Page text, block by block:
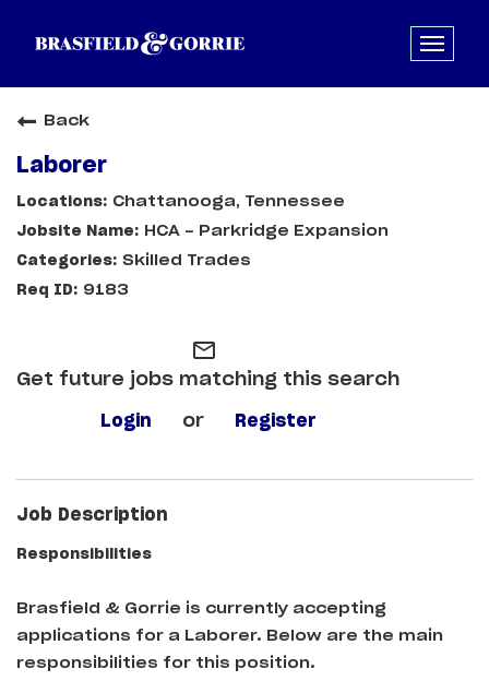
Back
Laborer
Chattanooga, Tennessee
HCA - Parkridge Expansion
Skilled Trades
9183
mail_outline
Get future jobs matching this search
Login or Register
Job Description
Responsibilities
Brasfield & Gorrie is currently accepting
applications for a Laborer. Below are the main
responsibilities for this position.